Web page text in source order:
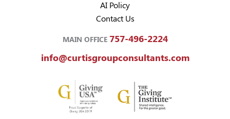
AI Policy
Contact Us
MAIN OFFICE 757-496-2224
info@curtisgroupconsultants.com